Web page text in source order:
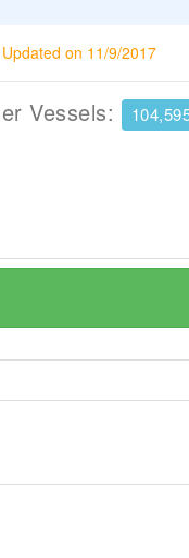
on 11/9/2017
Vessels: